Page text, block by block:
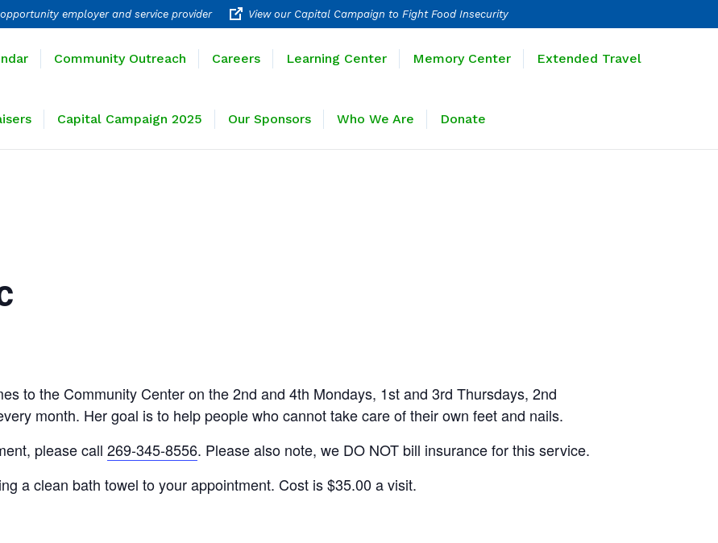
employer and service provider View our Capital Campaign to Fight Food Insecurity
Community Outreach Careers Learning Center Memory Center Extended Travel
Capital Campaign 2025 Our Sponsors Who We Are Donate
to the Community Center on the 2nd and 4th Mondays, 1st and 3rd Thursdays, 2nd
month. Her goal is to help people who cannot take care of their own feet and nails.
please call 269-345-8556. Please also note, we DO NOT bill insurance for this service.
a clean bath towel to your appointment. Cost is $35.00 a visit.
Calendar Community Outreach Careers Learning Center Memory Center